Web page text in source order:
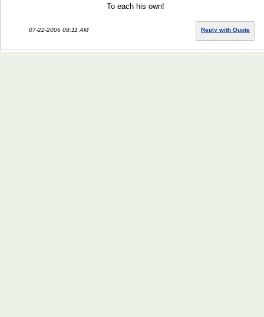
To each his own!
07-22-2006 08:11 AM Reply with Quote